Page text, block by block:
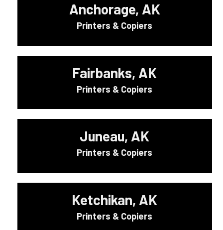
Anchorage, AK
Printers & Copiers
Fairbanks, AK
Printers & Copiers
Juneau, AK
Printers & Copiers
Ketchikan, AK
Printers & Copiers